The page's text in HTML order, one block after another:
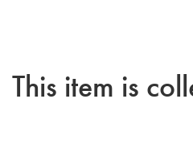
This item is